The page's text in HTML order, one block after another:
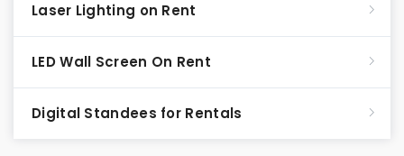
Laser Lighting on Rent
LED Wall Screen On Rent
Digital Standees for Rentals